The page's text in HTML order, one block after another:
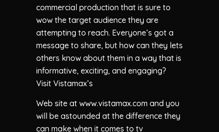
commercial production that is sure to
wow the target audience they are
attempting to reach. Everyone’s got a
message to share, but how can they lets
others know about them in a way that is
informative, exciting, and engaging?
Visit Vistamax’s
Web site at www.vistamax.com and you
will be astounded at the difference they
can make when it comes to tv